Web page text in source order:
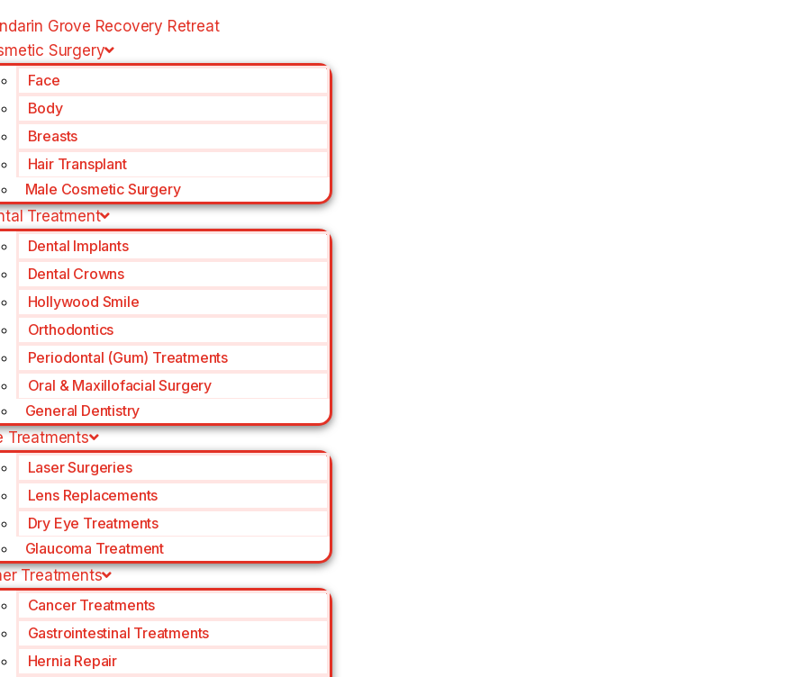
Grove Recovery Retreat
Surgery
Face
Body
Breasts
Hair Transplant
Male Cosmetic Surgery
Treatment
Dental Implants
Dental Crowns
Hollywood Smile
Orthodontics
Periodontal (Gum) Treatments
Oral & Maxillofacial Surgery
General Dentistry
Treatments
Laser Surgeries
Lens Replacements
Dry Eye Treatments
Glaucoma Treatment
Treatments
Cancer Treatments
Gastrointestinal Treatments
Hernia Repair